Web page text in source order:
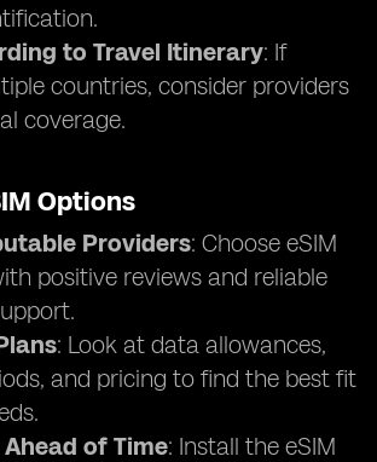
to Travel Itinerary: If
countries, consider providers
coverage.
Options
Providers: Choose eSIM
positive reviews and reliable
: Look at data allowances,
and pricing to find the best fit
of Time: Install the eSIM